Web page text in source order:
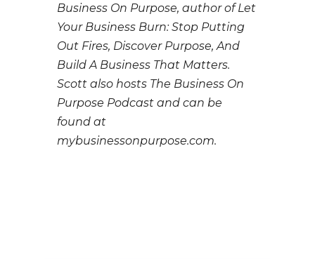
Business On Purpose, author of Let
Your Business Burn: Stop Putting
Out Fires, Discover Purpose, And
Build A Business That Matters.
Scott also hosts The Business On
Purpose Podcast and can be
found at
mybusinessonpurpose.com.